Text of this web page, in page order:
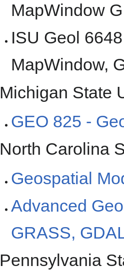
MapWindow
ISU Geol
MapWindow,
Michigan State
GEO 825 -
North Carolina
Geospatial
Advanced
GRASS,
Pennsylvania